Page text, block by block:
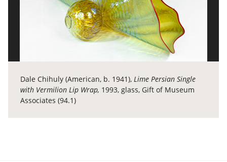
Dale Chihuly (American, b. 1941), Lime Persian Single
with Vermilion Lip Wrap, 1993, glass, Gift of Museum
Associates (94.1)